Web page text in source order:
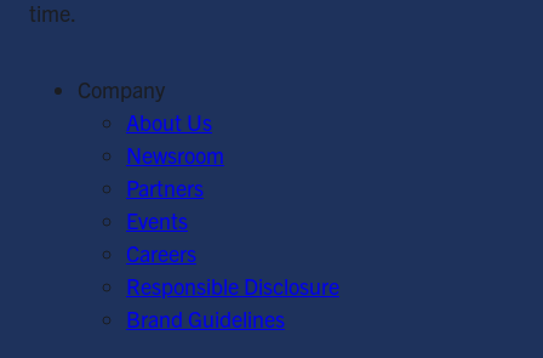
time.
Company
About Us
Newsroom
Partners
Events
Careers
Responsible Disclosure
Brand Guidelines